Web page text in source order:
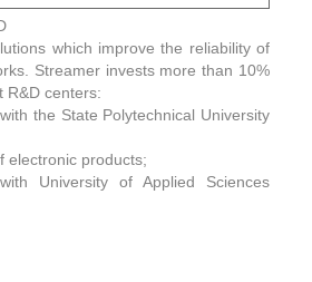
which improve the reliability of
Streamer invests more than 10%
R&D centers:
the State Polytechnical University
electronic products;
University of Applied Sciences